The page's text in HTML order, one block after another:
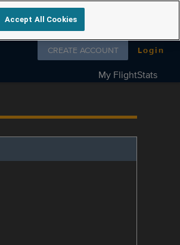
Follow us on
CREATE ACCOUNT Login
My FlightStats
Accept All Cookies